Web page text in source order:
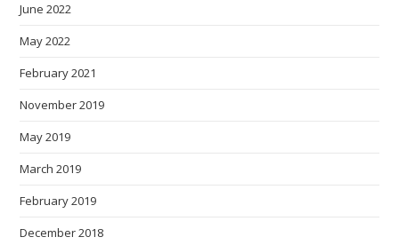
June 2022
May 2022
February 2021
November 2019
May 2019
March 2019
February 2019
December 2018